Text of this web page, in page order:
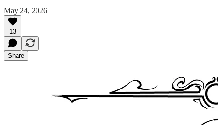
May 24, 2026
13
Share